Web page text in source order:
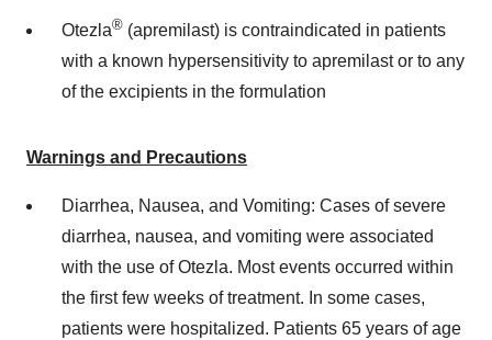
Otezla® (apremilast) is contraindicated in patients
with a known hypersensitivity to apremilast or to any
of the excipients in the formulation
Warnings and Precautions
Diarrhea, Nausea, and Vomiting: Cases of severe
diarrhea, nausea, and vomiting were associated
with the use of Otezla. Most events occurred within
the first few weeks of treatment. In some cases,
patients were hospitalized. Patients 65 years of age